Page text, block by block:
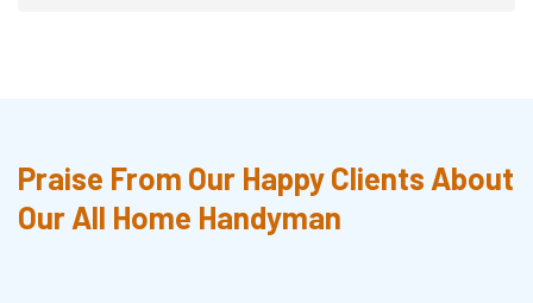
Praise From Our Happy Clients About
Our All Home Handyman